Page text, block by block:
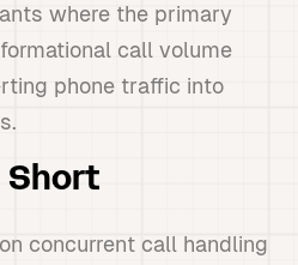
where the primary
call volume
phone traffic into
Short
concurrent call handling